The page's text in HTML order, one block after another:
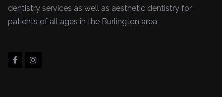
dentistry services as well as aesthetic dentistry for
patients of all ages in the Burlington area